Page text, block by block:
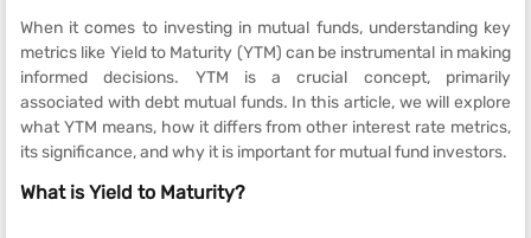
When it comes to investing in mutual funds, understanding key
metrics like Yield to Maturity (YTM) can be instrumental in making
informed decisions. YTM is a crucial concept, primarily
associated with debt mutual funds. In this article, we will explore
what YTM means, how it differs from other interest rate metrics,
its significance, and why it is important for mutual fund investors.
What is Yield to Maturity?